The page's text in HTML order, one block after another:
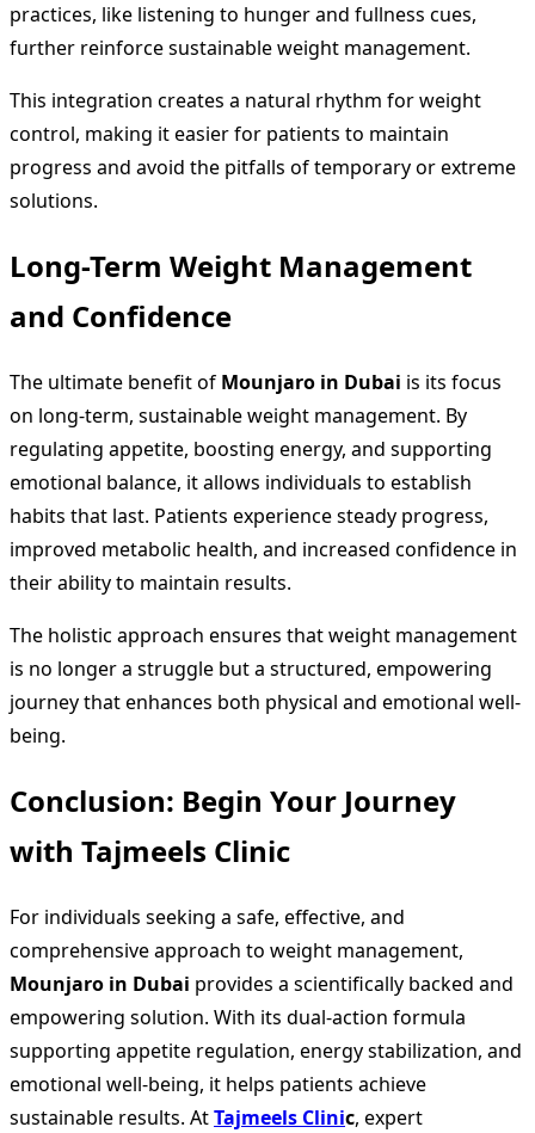
practices, like listening to hunger and fullness cues,
further reinforce sustainable weight management.
This integration creates a natural rhythm for weight
control, making it easier for patients to maintain
progress and avoid the pitfalls of temporary or extreme
solutions.
Long-Term Weight Management
and Confidence
The ultimate benefit of Mounjaro in Dubai is its focus
on long-term, sustainable weight management. By
regulating appetite, boosting energy, and supporting
emotional balance, it allows individuals to establish
habits that last. Patients experience steady progress,
improved metabolic health, and increased confidence in
their ability to maintain results.
The holistic approach ensures that weight management
is no longer a struggle but a structured, empowering
journey that enhances both physical and emotional well-
being.
Conclusion: Begin Your Journey
with Tajmeels Clinic
For individuals seeking a safe, effective, and
comprehensive approach to weight management,
Mounjaro in Dubai provides a scientifically backed and
empowering solution. With its dual-action formula
supporting appetite regulation, energy stabilization, and
emotional well-being, it helps patients achieve
sustainable results. AtTajmeels Clinic, expert